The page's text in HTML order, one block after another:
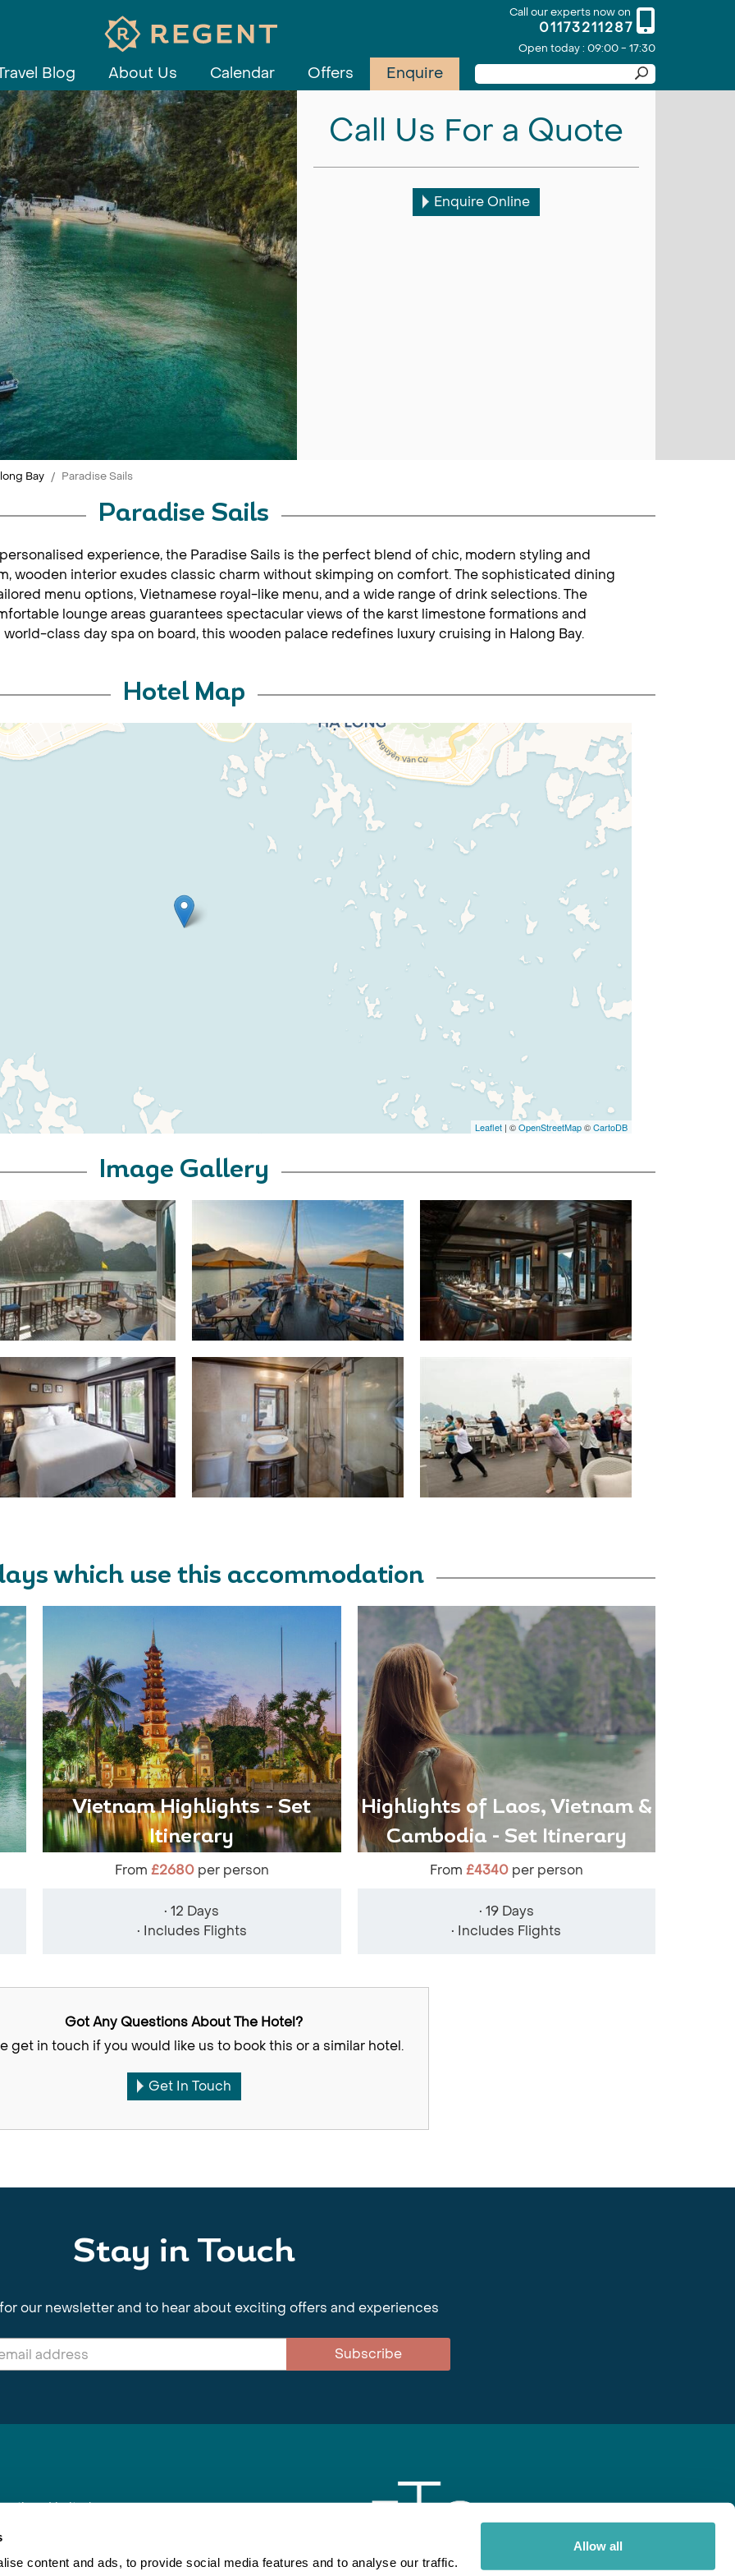
content and ads, to provide social media features and to analyse our traffic.
Allow all
Call our experts now on
01173211287
Open today : 09:00 - 17:30
Blog About Us Calendar Offers Enquire
Call Us For a Quote
Enquire Online
Bay Paradise Sails
Paradise Sails
experience, the Paradise Sails is the perfect blend of chic, modern styling and
wooden interior exudes classic charm without skimping on comfort. The sophisticated dining
menu options, Vietnamese royal-like menu, and a wide range of drink selections. The
lounge areas guarantees spectacular views of the karst limestone formations and
class day spa on board, this wooden palace redefines luxury cruising in Halong Bay.
Hotel Map
Leaflet | ©OpenStreetMap©CartoDB
Image Gallery
which use this accommodation
Vietnam Highlights - Set
Itinerary
From £2680per person
• 12 Days
• Includes Flights
Highlights of Laos, Vietnam &
Cambodia - Set Itinerary
From £4340per person
• 19 Days
• Includes Flights
Got Any Questions About The Hotel?
get in touch if you would like us to book this or a similar hotel.
Get In Touch
Stay in Touch
our newsletter and to hear about exciting offers and experiences
Subscribe
Limited